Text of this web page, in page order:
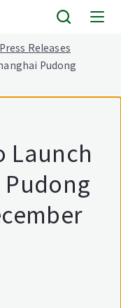
Press Releases
Pudong
Launch